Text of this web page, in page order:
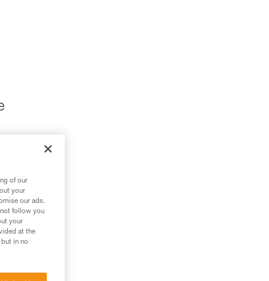
of our
your
our ads.
follow you
your
at the
in no